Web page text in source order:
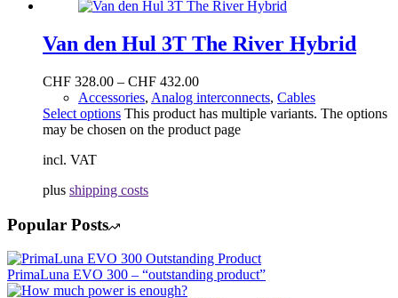
Van den Hul 3T The River Hybrid
CHF 328.00 – CHF 432.00
Accessories, Analog interconnects, Cables
Select options This product has multiple variants. The options
may be chosen on the product page
incl. VAT
plus shipping costs
Popular Posts
PrimaLuna EVO 300 – “outstanding product”